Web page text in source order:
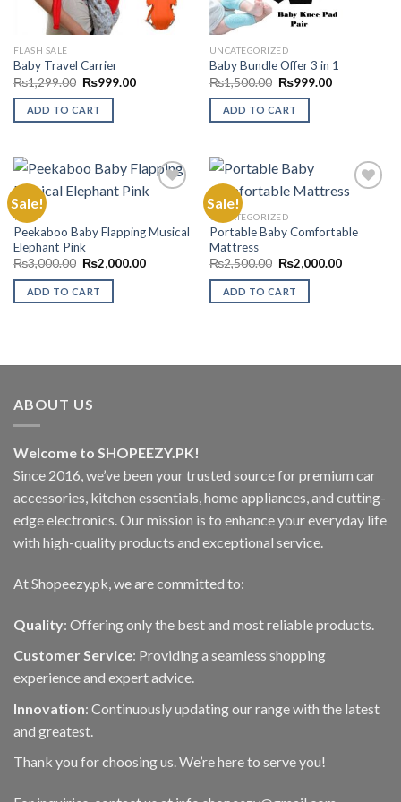
FLASH SALE
Baby Travel Carrier
₨1,299.00 Original
was:
₨1,299.00.
₨999.00Current
ADD TO CART
UNCATEGORIZED
Baby Bundle Offer 3 in 1
₨1,500.00 Original
was:
₨1,500.00.
₨999.00Current
ADD TO CART
Sale!
Add to
TOYS
Peekaboo Baby Flapping Musical
Elephant Pink
₨3,000.00 Original
price
was:
₨3,000.00.
₨2,000.00Current
ADD TO CART
Sale!
Add to
UNCATEGORIZED
Portable Baby Comfortable
Mattress
₨2,500.00 Original
price
was:
₨2,500.00.
₨2,000.00Current
ADD TO CART
ABOUT US
Welcome to SHOPEEZY.PK!
Since 2016, we’ve been your trusted source for premium car
accessories, kitchen essentials, home appliances, and cutting-
edge electronics. Our mission is to enhance your everyday life
with high-quality products and exceptional service.
At Shopeezy.pk, we are committed to:
Quality: Offering only the best and most reliable products.
Customer Service: Providing a seamless shopping
experience and expert advice.
Innovation: Continuously updating our range with the latest
and greatest.
Thank you for choosing us. We’re here to serve you!